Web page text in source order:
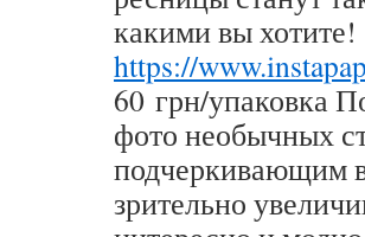
какими вы хотите!
https://
60 грн/упаковка
фото необычных
подчеркивающим
зрительно